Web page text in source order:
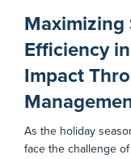
Maximizing
Efficiency
Impact
As the holiday
face the challenge